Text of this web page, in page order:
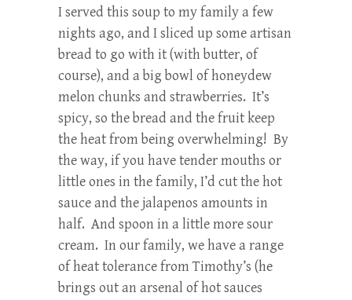
I served this soup to my family a few
nights ago, and I sliced up some artisan
bread to go with it (with butter, of
course), and a big bowl of honeydew
melon chunks and strawberries. It’s
spicy, so the bread and the fruit keep
the heat from being overwhelming! By
the way, if you have tender mouths or
little ones in the family, I’d cut the hot
sauce and the jalapenos amounts in
half. And spoon in a little more sour
cream. In our family, we have a range
of heat tolerance from Timothy’s (he
brings out an arsenal of hot sauces